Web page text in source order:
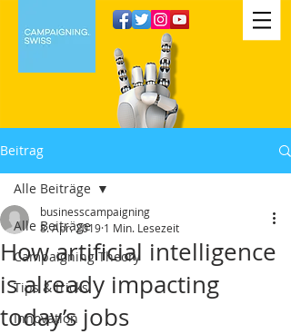
Beitrag
Alle Beiträge
Campaigning Theory
Tips & tricks
Innovation
Alle Beiträge
How artificial intelligence
is already impacting
today’s jobs
businesscampaigning
8. Apr. 2019 1 Min. Lesezeit